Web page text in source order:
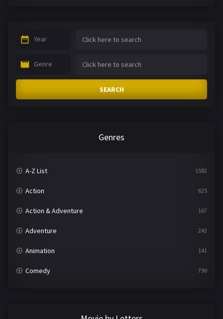
Year
Genre
SEARCH
Genres
A-Z List 1582
Action 625
Action & Adventure 167
Adventure 242
Animation 141
Comedy 790